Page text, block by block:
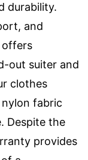
durability.
and
offers
out suiter and
clothes
fabric
Despite the
provides